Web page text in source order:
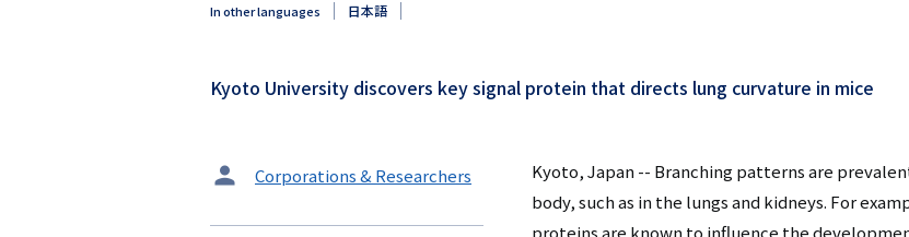
ー
ン
ク
In other languages 日本語
Kyoto University discovers key signal protein that directs lung curvature in mice
タ
Corporations & Researchers
Kyoto, Japan -- Branching patterns are
body, such as in the lungs and kidneys. For
proteins are known to influence the